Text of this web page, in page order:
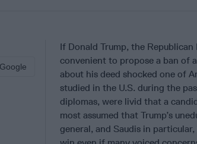
If Donald Trump, the
convenient to propose a ban of
about his deed shocked one of
studied in the U.S. during the
diplomas, were livid that a
most assumed that Trump’s
general, and Saudis in